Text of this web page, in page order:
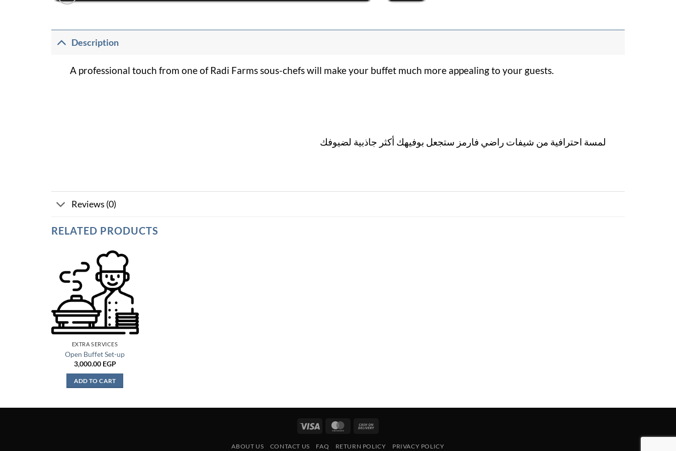
Description
A professional touch from one of Radi Farms sous-chefs will make your buffet much more appealing to your guests.
لمسة احترافية من شيفات راضي فارمز ستجعل بوفيهك أكثر جاذبية لضيوفك
Reviews (0)
RELATED PRODUCTS
EXTRA SERVICES
Open Buffet Set-up
3,000.00 EGP
ADD TO CART
Visa MasterCard
Delivery
ABOUT US CONTACT US FAQ RETURN POLICY PRIVACY POLICY